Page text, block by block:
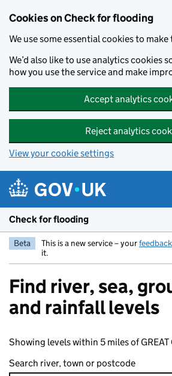
Cookies on Check for flooding
We use some essential cookies to
We’d also like to use analytics cookies
how you use the service and make
Accept analytics
Reject analytics
View your cookie settings
Check for flooding
Beta This is a new service – yourfeedback
it.
Find river, sea,
and rainfall levels
Showing levels within 5 miles of GREAT
Search river, town or postcode